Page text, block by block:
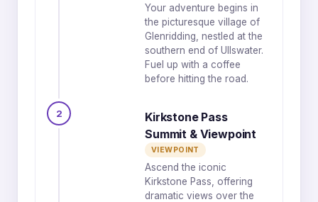
Your adventure begins in
the picturesque village of
Glenridding, nestled at the
southern end of Ullswater.
Fuel up with a coffee
before hitting the road.
2
Kirkstone Pass
Summit & Viewpoint
VIEWPOINT
Ascend the iconic
Kirkstone Pass, offering
dramatic views over the